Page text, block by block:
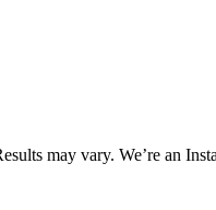
may vary. We’re an